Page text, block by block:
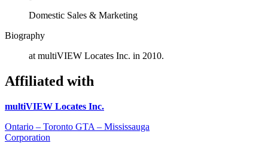
Domestic Sales & Marketing
Biography
at multiVIEW Locates Inc. in 2010.
Affiliated with
multiVIEW Locates Inc.
Ontario – Toronto GTA – Mississauga
Corporation